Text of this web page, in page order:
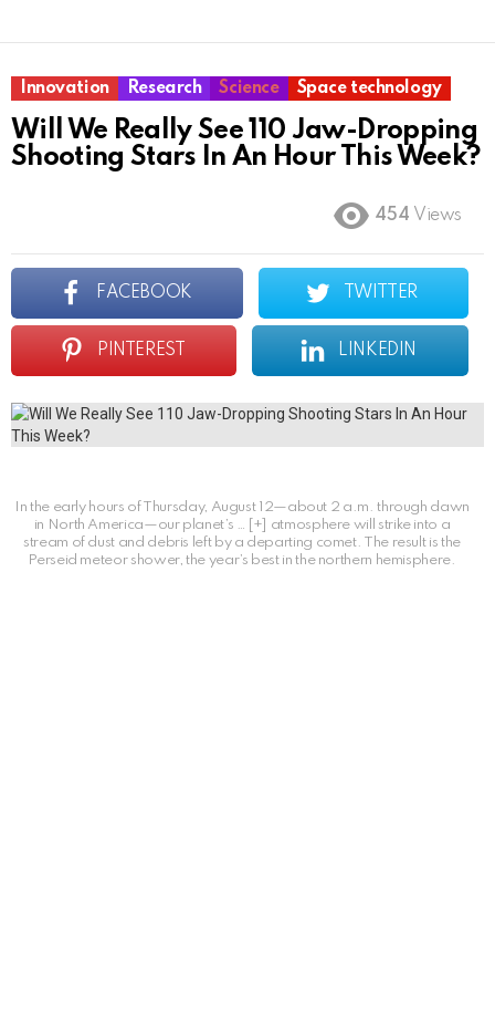
Innovation Research Science Space technology
Will We Really See 110 Jaw-Dropping
Shooting Stars In An Hour This Week?
454 Views
FACEBOOK TWITTER
PINTEREST LINKEDIN
In the early hours of Thursday, August 12—about 2 a.m. through dawn
in North America—our planet’s … [+]
atmosphere will strike into a
stream of dust and debris left by a departing comet. The result is the
Perseid meteor shower, the year’s best in the northern hemisphere.